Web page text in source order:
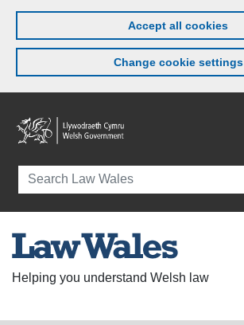
Accept all cookies
Change cookie settings
Search
Helping you understand Welsh law